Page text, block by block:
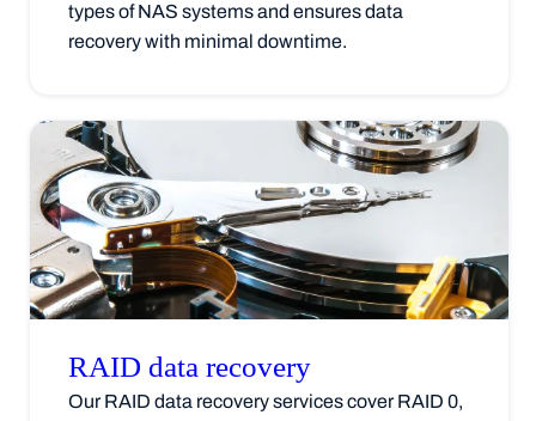
types of NAS systems and ensures data
recovery with minimal downtime.
RAID data recovery
Our RAID data recovery services cover RAID 0,